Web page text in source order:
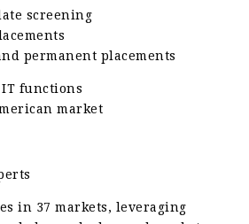
screening
permanent placements
IT functions
market
in 37 markets, leveraging